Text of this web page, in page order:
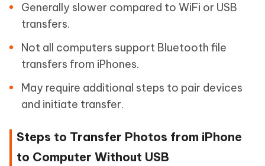
Generally slower compared to WiFi or USB
transfers.
Not all computers support Bluetooth file
transfers from iPhones.
May require additional steps to pair devices
and initiate transfer.
Steps to Transfer Photos from iPhone
to Computer Without USB